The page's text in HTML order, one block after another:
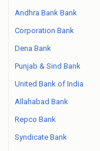
Andhra Bank Bank
Corporation Bank
Dena Bank
Punjab & Sind Bank
United Bank of India
Allahabad Bank
Repco Bank
Syndicate Bank